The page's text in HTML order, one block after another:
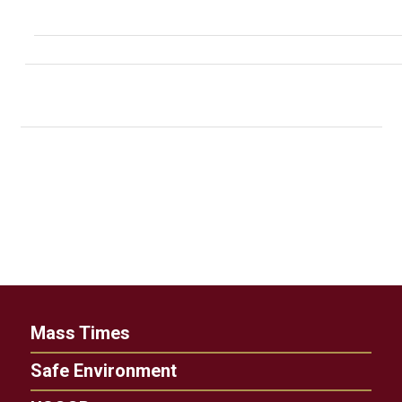
Mass Times
Safe Environment